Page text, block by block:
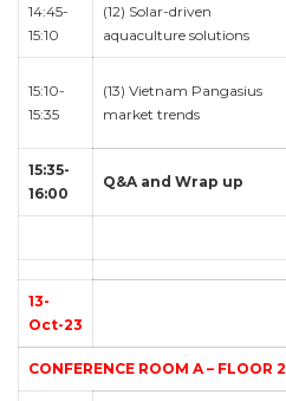
14:45-
15:10
(12) Solar-driven
aquaculture solutions
15:10-
15:35
(13) Vietnam Pangasius
market trends
15:35-
16:00
Q&A and Wrap up
13-
Oct-23
CONFERENCE ROOM A – FLOOR 2